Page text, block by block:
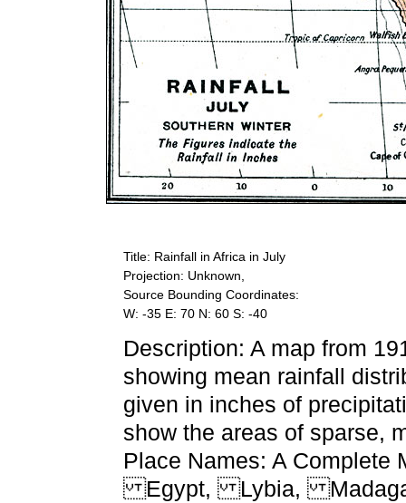
Title: Rainfall in Africa in July
Projection: Unknown,
Source Bounding Coordinates:
W: -35 E: 70 N: 60 S: -40
Description: A map from
showing mean rainfall
given in inches of
show the areas of sparse,
Place Names: A
Egypt, Lybia,